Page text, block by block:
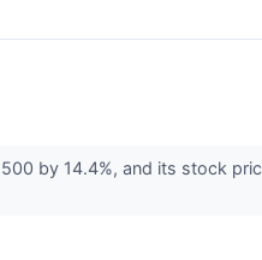
by 14.4%, and its stock